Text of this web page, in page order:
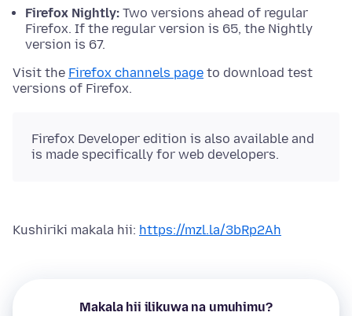
Firefox Nightly: Two versions ahead of regular
Firefox. If the regular version is 65, the Nightly
version is 67.
Visit the Firefox channels page to download test
versions of Firefox.
Firefox Developer edition is also available and
is made specifically for web developers.
Kushiriki makala hii: https://mzl.la/3bRp2Ah
Makala hii ilikuwa na umuhimu?